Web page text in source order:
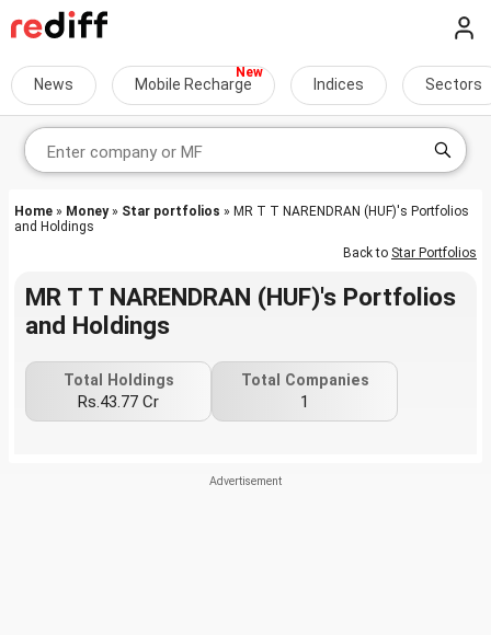
News Mobile Recharge Indices Sectors
Home » Money» Star portfolios » MR T T NARENDRAN (HUF)'s Portfolios
and Holdings
Back to Star Portfolios
MR T T NARENDRAN (HUF)'s Portfolios
and Holdings
Total Holdings
Rs.43.77 Cr
Total Companies
1